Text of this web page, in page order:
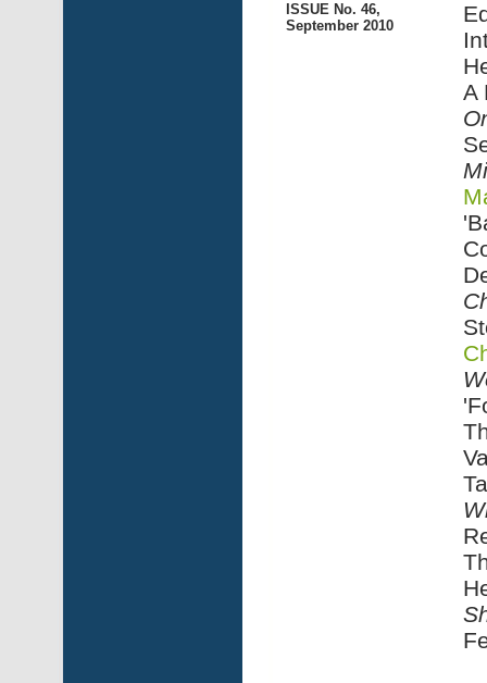
ISSUE No. 46,
September 2010
A